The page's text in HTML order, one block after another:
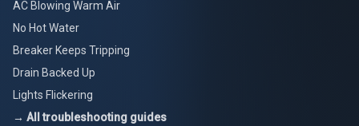
AC Blowing Warm Air
No Hot Water
Breaker Keeps Tripping
Drain Backed Up
Lights Flickering
→ All troubleshooting guides